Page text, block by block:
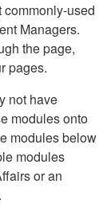
used
Managers.
the page,
pages.
not have
modules onto
modules below
modules
or an